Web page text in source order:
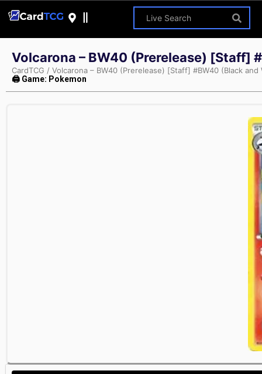
Volcarona – BW40 (Prerelease) [Staff]
CardTCG / Volcarona – BW40 (Prerelease) [Staff] #BW40 (Black and
🖨 Game: Pokemon